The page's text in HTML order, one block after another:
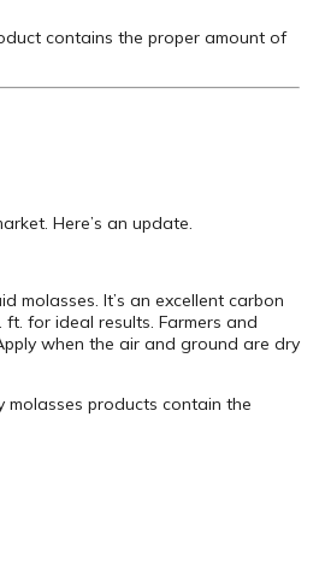
contains the proper amount of
Here’s an update.
molasses. It’s an excellent carbon
for ideal results. Farmers and
when the air and ground are dry
molasses products contain the